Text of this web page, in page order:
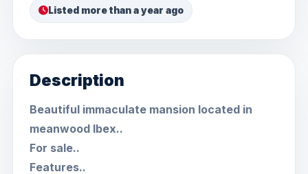
Listed more than a year ago
Description
Beautiful immaculate mansion located in
meanwood Ibex..
For sale..
Features..